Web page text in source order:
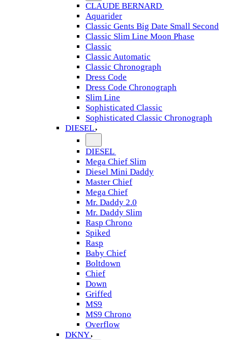
CLAUDE BERNARD
Aquarider
Classic Gents Big Date Small Second
Classic Slim Line Moon Phase
Classic
Classic Automatic
Classic Chronograph
Dress Code
Dress Code Chronograph
Slim Line
Sophisticated Classic
Sophisticated Classic Chronograph
DIESEL
DIESEL
Mega Chief Slim
Diesel Mini Daddy
Master Chief
Mega Chief
Mr. Daddy 2.0
Mr. Daddy Slim
Rasp Chrono
Spiked
Rasp
Baby Chief
Boltdown
Chief
Down
Griffed
MS9
MS9 Chrono
Overflow
DKNY